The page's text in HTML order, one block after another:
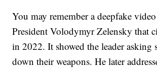
You may remember a deepfake
President Volodymyr Zelensky that
in 2022. It showed the leader asking
down their weapons. He later